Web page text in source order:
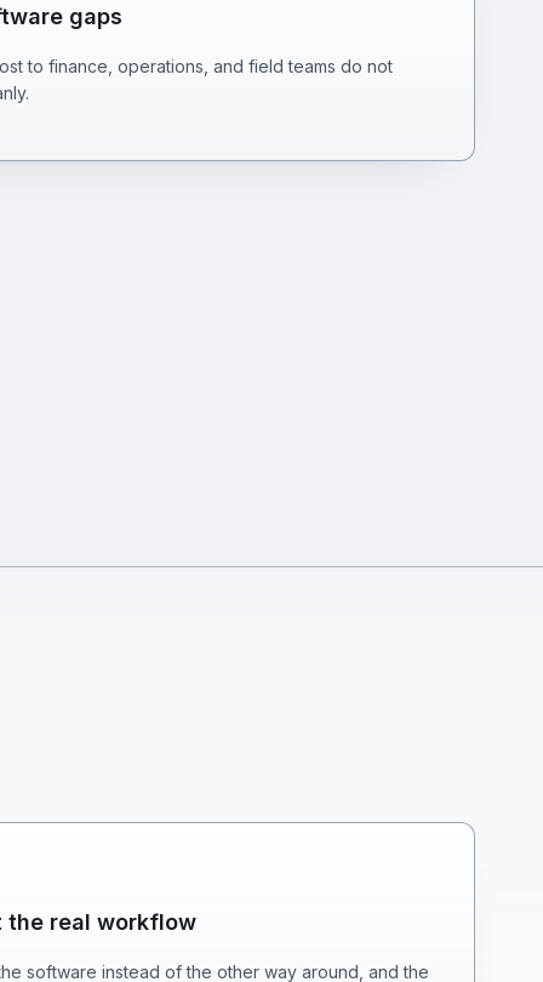
gaps
to finance, operations, and field teams do not
the real workflow
software instead of the other way around, and the